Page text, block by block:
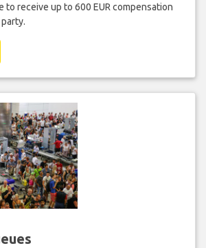
to receive up to 600 EUR compensation